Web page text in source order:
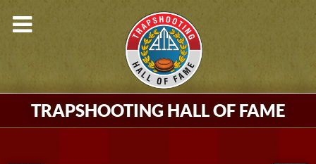
TRAPSHOOTING HALL OF FAME